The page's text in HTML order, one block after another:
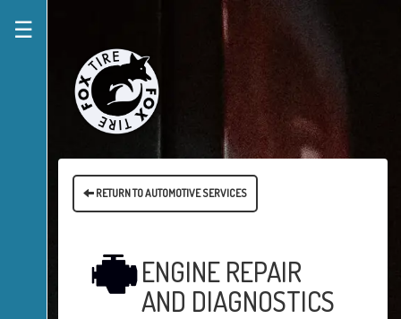
☰
RETURN TO AUTOMOTIVE SERVICES
ENGINE REPAIR
AND DIAGNOSTICS